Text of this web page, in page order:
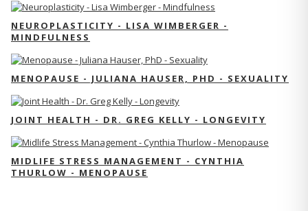
NEUROPLASTICITY - LISA WIMBERGER -
MINDFULNESS
MENOPAUSE - JULIANA HAUSER, PHD - SEXUALITY
JOINT HEALTH - DR. GREG KELLY - LONGEVITY
MIDLIFE STRESS MANAGEMENT - CYNTHIA
THURLOW - MENOPAUSE